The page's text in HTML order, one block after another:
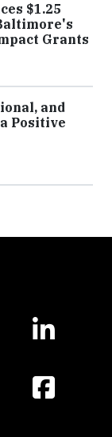
$1.25
Grants
and
Positive